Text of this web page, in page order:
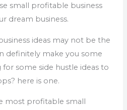
small profitable business
dream business.
ideas may not be the
definitely make you some
some side hustle ideas to
here is one.
most profitable small